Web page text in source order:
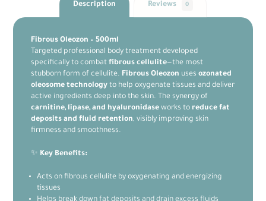
Description Reviews 0
Fibrous Oleozon – 500ml
Targeted professional body treatment developed
specifically to combatfibrous cellulite—the most
stubborn form of cellulite. Fibrous Oleozon usesozonated
oleosome technology to help oxygenate tissues and deliver
active ingredients deep into the skin. The synergy of
carnitine, lipase, and hyaluronidase works to reduce fat
deposits and fluid retention, visibly improving skin
firmness and smoothness.
✨ Key Benefits:
Acts on fibrous cellulite by oxygenating and energizing
tissues